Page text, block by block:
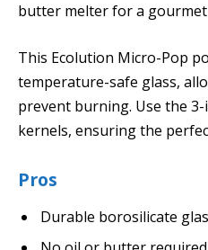
butter melter for a
This Ecolution Micro-Pop
temperature-safe glass,
prevent burning. Use the
kernels, ensuring the
Pros
Durable borosilicate